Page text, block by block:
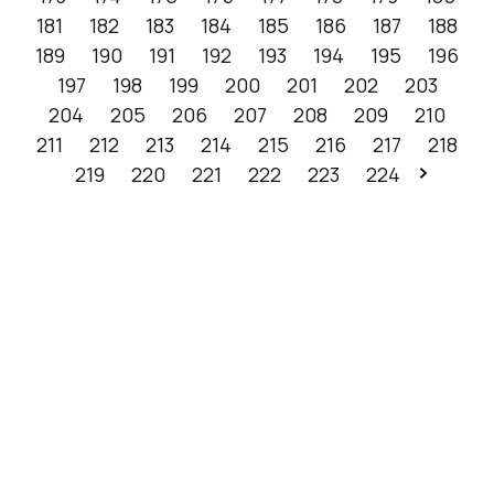
181
182 183 184 185 186 187
188
189
190 191 192 193 194 195
196
197
198 199 200 201 202
203
204
205 206 207 208 209
210
211
212 213 214 215 216 217
218
219
220 221 222 223 224